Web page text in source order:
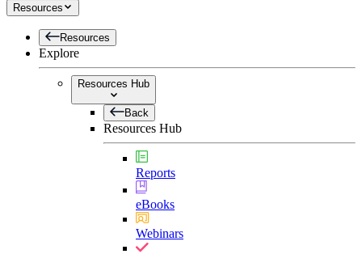
Resources
Resources
Explore
Resources Hub
Back
Resources Hub
Reports
eBooks
Webinars